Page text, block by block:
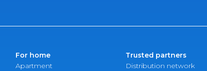
For home
Apartment
Trusted partners
Distribution network